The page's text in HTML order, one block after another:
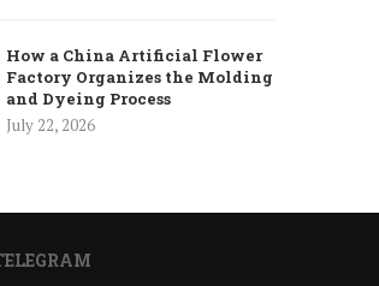
How a China Artificial Flower
Factory Organizes the Molding
and Dyeing Process
July 22, 2026